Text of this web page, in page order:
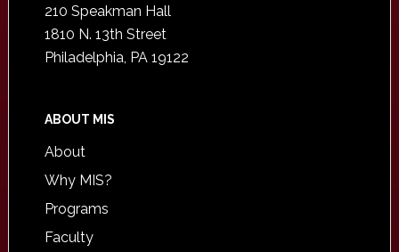
210 Speakman Hall
1810 N. 13th Street
Philadelphia, PA 19122
ABOUT MIS
About
Why MIS?
Programs
Faculty